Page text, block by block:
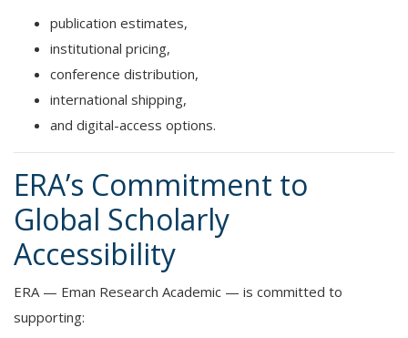
publication estimates,
institutional pricing,
conference distribution,
international shipping,
and digital-access options.
ERA’s Commitment to
Global Scholarly
Accessibility
ERA — Eman Research Academic — is committed to
supporting: